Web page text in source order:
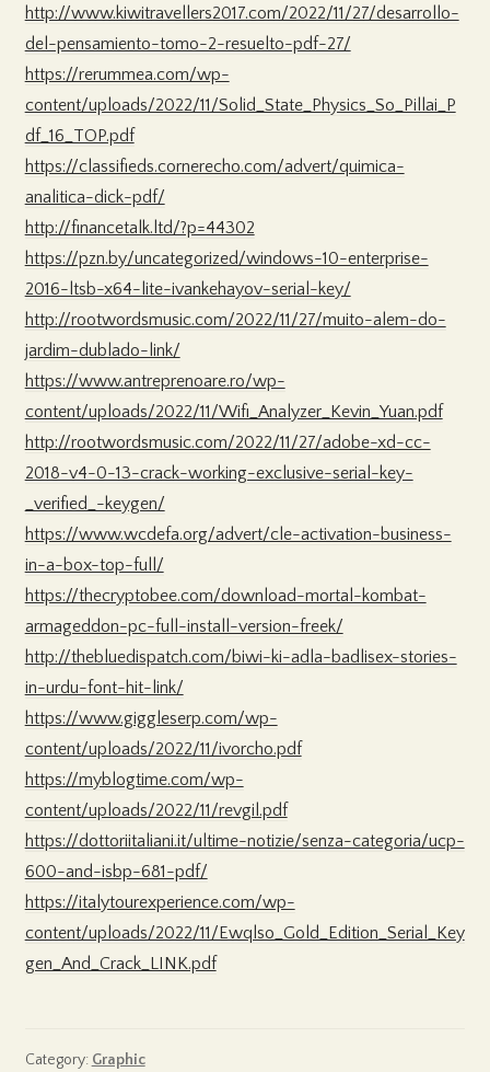
http://www.kiwitravellers2017.com/2022/11/27/desarrollo-
del-pensamiento-tomo-2-resuelto-pdf-27/
https://rerummea.com/wp-
content/uploads/2022/11/Solid_State_Physics_So_Pillai_P
df_16_TOP.pdf
https://classifieds.cornerecho.com/advert/quimica-
analitica-dick-pdf/
http://financetalk.ltd/?p=44302
https://pzn.by/uncategorized/windows-10-enterprise-
2016-ltsb-x64-lite-ivankehayov-serial-key/
http://rootwordsmusic.com/2022/11/27/muito-alem-do-
jardim-dublado-link/
https://www.antreprenoare.ro/wp-
content/uploads/2022/11/Wifi_Analyzer_Kevin_Yuan.pdf
http://rootwordsmusic.com/2022/11/27/adobe-xd-cc-
2018-v4-0-13-crack-working-exclusive-serial-key-
_verified_-keygen/
https://www.wcdefa.org/advert/cle-activation-business-
in-a-box-top-full/
https://thecryptobee.com/download-mortal-kombat-
armageddon-pc-full-install-version-freek/
http://thebluedispatch.com/biwi-ki-adla-badlisex-stories-
in-urdu-font-hit-link/
https://www.giggleserp.com/wp-
content/uploads/2022/11/ivorcho.pdf
https://myblogtime.com/wp-
content/uploads/2022/11/revgil.pdf
https://dottoriitaliani.it/ultime-notizie/senza-categoria/ucp-
600-and-isbp-681-pdf/
https://italytourexperience.com/wp-
content/uploads/2022/11/Ewqlso_Gold_Edition_Serial_Key
gen_And_Crack_LINK.pdf
Category: Graphic